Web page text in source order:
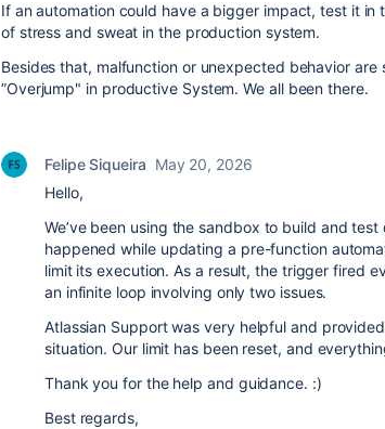
If an automation could have a bigger impact, test it
of stress and sweat in the production system.
Besides that, malfunction or unexpected behavior
”Overjump" in productive System. We all been there.
Felipe Siqueira May 20, 2026
Hello,
We’ve been using the sandbox to build and
happened while updating a pre-function
limit its execution. As a result, the trigger fired
an infinite loop involving only two issues.
Atlassian Support was very helpful and
situation. Our limit has been reset, and
Thank you for the help and guidance. :)
Best regards,